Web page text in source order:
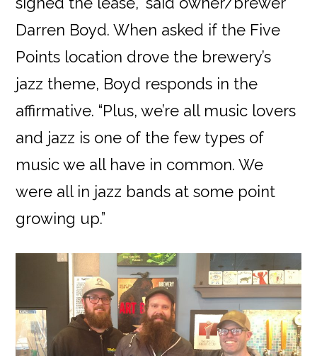
Darren Boyd. When asked if the Five
Points location drove the brewery’s
jazz theme, Boyd responds in the
affirmative. “Plus, we’re all music lovers
and jazz is one of the few types of
music we all have in common. We
were all in jazz bands at some point
growing up.”